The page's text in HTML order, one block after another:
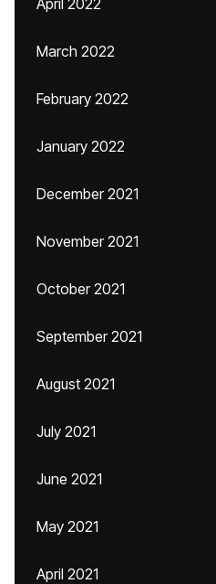
April 2022
March 2022
February 2022
January 2022
December 2021
November 2021
October 2021
September 2021
August 2021
July 2021
June 2021
May 2021
April 2021